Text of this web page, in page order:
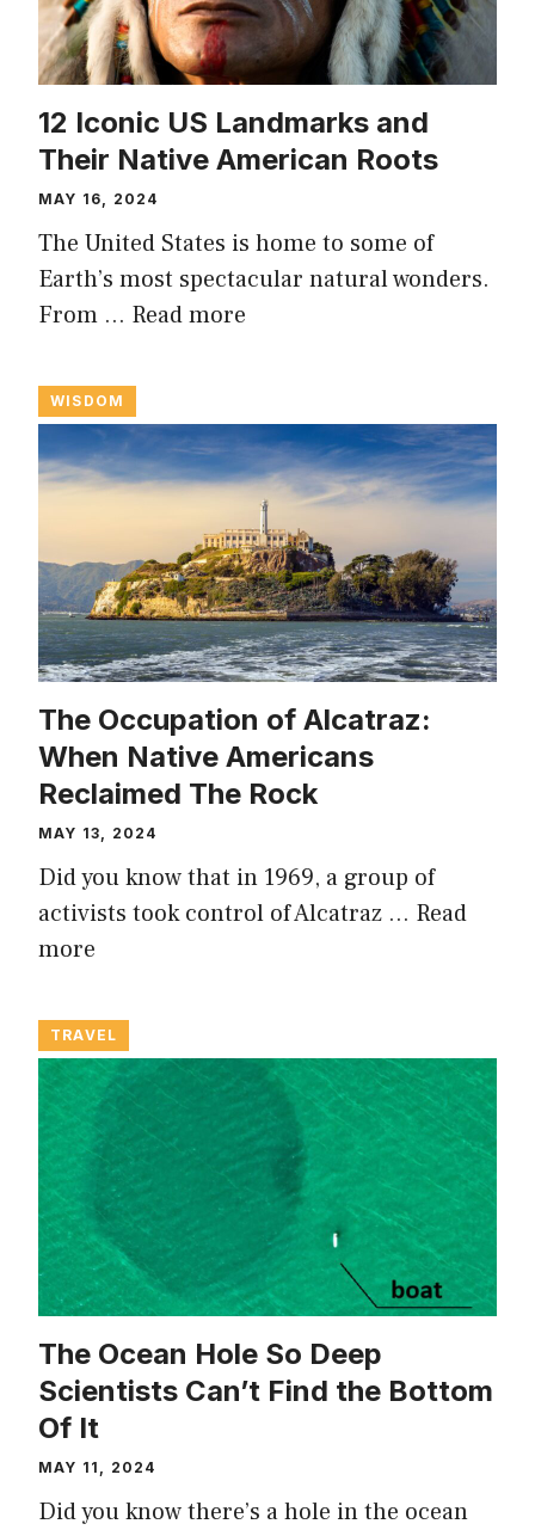
12 Iconic US Landmarks and
Their Native American Roots
MAY 16, 2024
The United States is home to some of
Earth’s most spectacular natural wonders.
From … Read more
WISDOM
The Occupation of Alcatraz:
When Native Americans
Reclaimed The Rock
MAY 13, 2024
Did you know that in 1969, a group of
activists took control of Alcatraz … Read
more
TRAVEL
The Ocean Hole So Deep
Scientists Can’t Find the Bottom
Of It
MAY 11, 2024
Did you know there’s a hole in the ocean